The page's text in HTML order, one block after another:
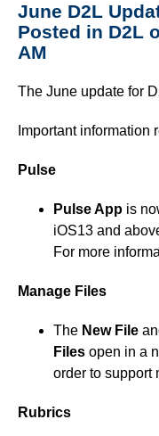
June D2L
Posted in D2L
AM
The June update for
Important information
Pulse
Pulse App is
iOS13 and
For more
Manage Files
The New File
Files open in a
order to support
Rubrics